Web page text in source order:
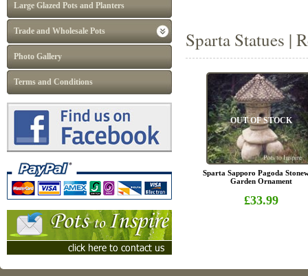
Large Glazed Pots and Planters
Trade and Wholesale Pots
Photo Gallery
Terms and Conditions
Sparta Statues |
OUT OF STOCK
Sparta Sapporo Pagoda
Garden Ornament
£33.99